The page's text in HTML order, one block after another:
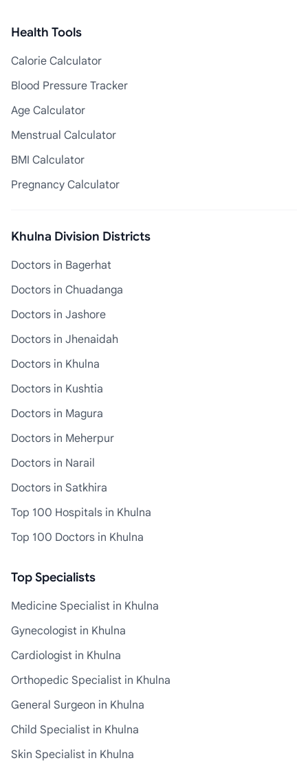
Health Tools
Calorie Calculator
Blood Pressure Tracker
Age Calculator
Menstrual Calculator
BMI Calculator
Pregnancy Calculator
Khulna Division Districts
Doctors in Bagerhat
Doctors in Chuadanga
Doctors in Jashore
Doctors in Jhenaidah
Doctors in Khulna
Doctors in Kushtia
Doctors in Magura
Doctors in Meherpur
Doctors in Narail
Doctors in Satkhira
Top 100 Hospitals in Khulna
Top 100 Doctors in Khulna
Top Specialists
Medicine Specialist in Khulna
Gynecologist in Khulna
Cardiologist in Khulna
Orthopedic Specialist in Khulna
General Surgeon in Khulna
Child Specialist in Khulna
Skin Specialist in Khulna